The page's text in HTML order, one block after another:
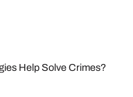
Help Solve Crimes?